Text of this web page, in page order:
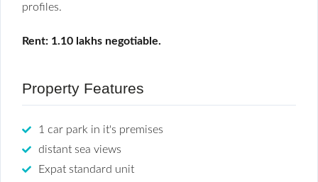
profiles.
Rent: 1.10 lakhs negotiable.
Property Features
1 car park in it's premises
distant sea views
Expat standard unit